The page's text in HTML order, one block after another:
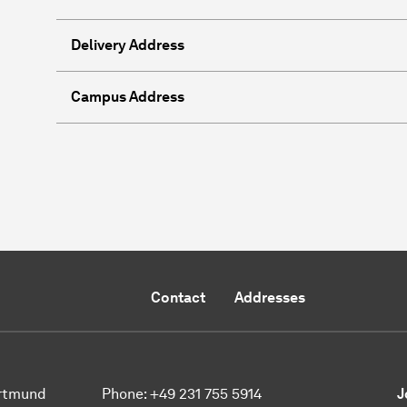
Delivery Address
Campus Address
Contact Addresses
Phone: +49 231 755 5914